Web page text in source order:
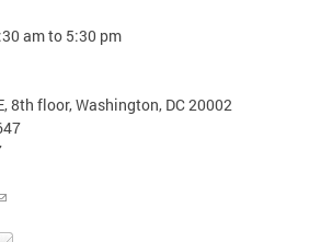
am to 5:30 pm
8th floor, Washington, DC 20002